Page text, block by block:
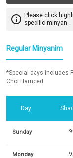
info_outline Please click
specific minyan.
Regular Minyanim
*Special days includes
Chol Hamoed
Day
Sunday
Monday